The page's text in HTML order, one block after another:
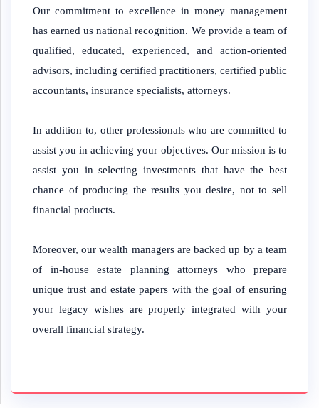
Our commitment to excellence in money management
has earned us national recognition. We provide a team of
qualified, educated, experienced, and action-oriented
advisors, including certified practitioners, certified public
accountants, insurance specialists, attorneys.
In addition to, other professionals who are committed to
assist you in achieving your objectives. Our mission is to
assist you in selecting investments that have the best
chance of producing the results you desire, not to sell
financial products.
Moreover, our wealth managers are backed up by a team
of in-house estate planning attorneys who prepare
unique trust and estate papers with the goal of ensuring
your legacy wishes are properly integrated with your
overall financial strategy.